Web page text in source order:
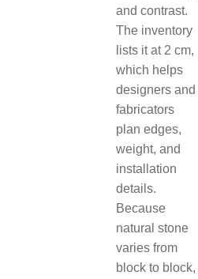
and contrast.
The inventory
lists it at 2 cm,
which helps
designers and
fabricators
plan edges,
weight, and
installation
details.
Because
natural stone
varies from
block to block,